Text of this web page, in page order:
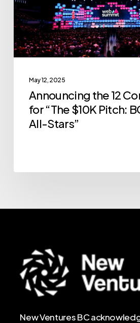
“The
$10K
Pitch:
BC’s
Stars”
May 12, 2025
Announcing the 12
for “The $10K Pitch:
All-Stars”
New Ventures BC